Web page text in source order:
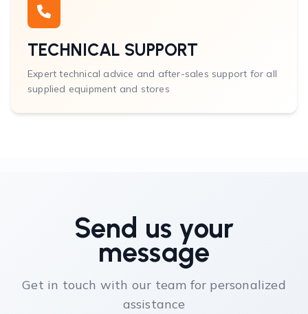
TECHNICAL SUPPORT
Expert technical advice and after-sales support for all
supplied equipment and stores
Send us your
message
Get in touch with our team for personalized
assistance